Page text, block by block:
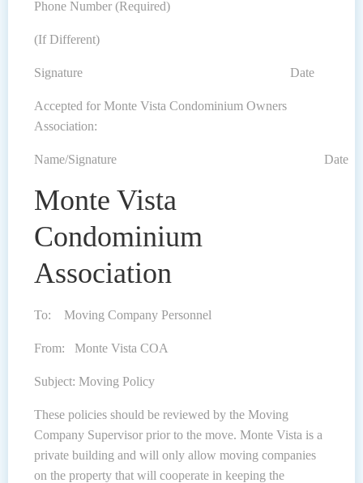
Phone Number (Required)
(If Different)
Signature Date
Accepted for Monte Vista Condominium Owners
Association:
Name/Signature Date
Monte Vista
Condominium
Association
To: Moving Company Personnel
From: Monte Vista COA
Subject: Moving Policy
These policies should be reviewed by the Moving
Company Supervisor prior to the move. Monte Vista is a
private building and will only allow moving companies
on the property that will cooperate in keeping the